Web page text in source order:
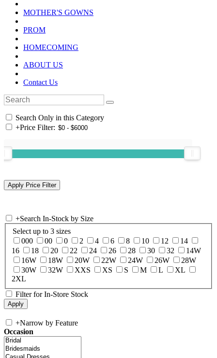
MOTHER'S GOWNS
PROM
HOMECOMING
ABOUT US
Contact Us
Search Only in this Category
+Price Filter:
+Search In-Stock by Size
Select up to 3 sizes
000
00 0 2 4 6 8 10 12
14
16
18 20 22 24 26 28 30 32
14W
16W
18W 20W 22W 24W 26W
28W
30W
32W XXS XS S M L
XL
2XL
Filter for In-Store Stock
+Narrow by Feature
Occasion